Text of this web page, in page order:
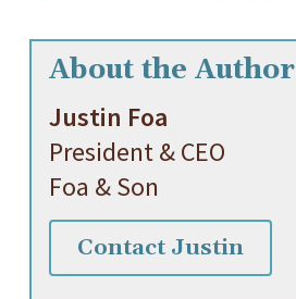
About the Author
Justin Foa
President & CEO
Foa & Son
Contact Justin